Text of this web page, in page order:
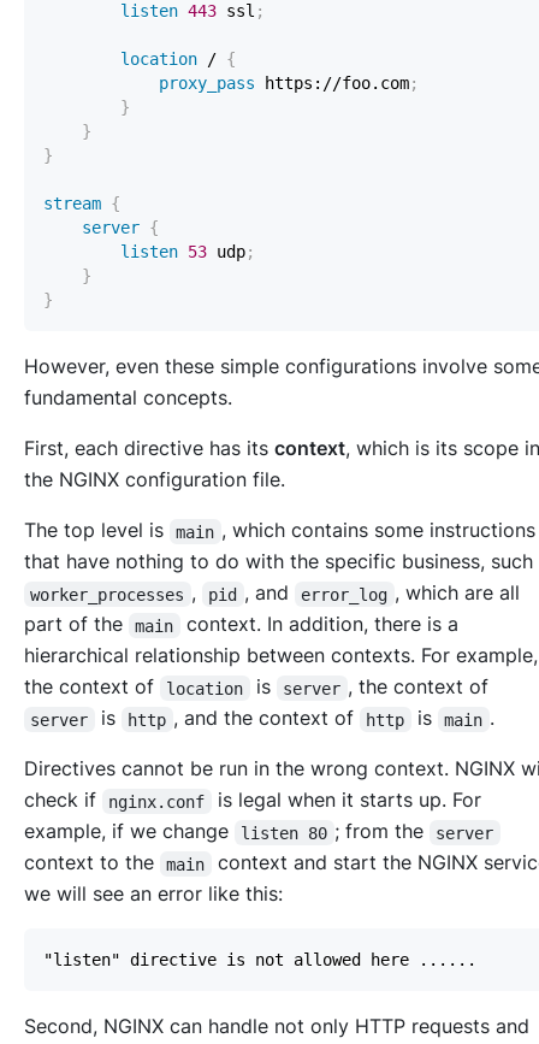
listen 443 ssl ;
location / {
proxy_pass https://foo.com;
}
}
}
stream {
server {
listen 53 udp;
}
}
However, even these simple configurations involve
fundamental concepts.
First, each directive has its context, which is its scope in
the NGINX configuration file.
The top level is main , which contains some
that have nothing to do with the specific business, such
worker_processes , pid , and error_log , which are all
part of the
main
context. In addition, there is a
hierarchical relationship between contexts. For example,
the context of
location is server , the context of
server is http , and the context of http is main .
Directives cannot be run in the wrong context. NGINX
check if
nginx.conf
is legal when it starts up. For
example, if we change
listen 80 ; from the server
context to the main
context and start the NGINX
we will see an error like this:
Second, NGINX can handle not only HTTP requests and